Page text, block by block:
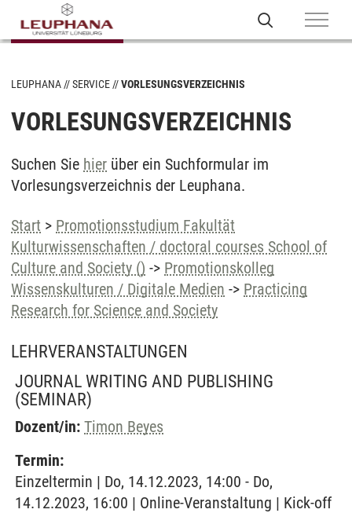
LEUPHANA SERVICE VORLESUNGSVERZEICHNIS
VORLESUNGSVERZEICHNIS
Suchen Sie hier über ein Suchformular im
Vorlesungsverzeichnis der Leuphana.
Start > Promotionsstudium Fakultät
Kulturwissenschaften / doctoral courses School of
Culture and Society () -> Promotionskolleg
Wissenskulturen / Digitale Medien -> Practicing
Research for Science and Society
LEHRVERANSTALTUNGEN
JOURNAL WRITING AND PUBLISHING
(SEMINAR)
Dozent/in: Timon Beyes
Termin:
Einzeltermin | Do, 14.12.2023, 14:00 - Do,
14.12.2023, 16:00 | Online-Veranstaltung | Kick-off